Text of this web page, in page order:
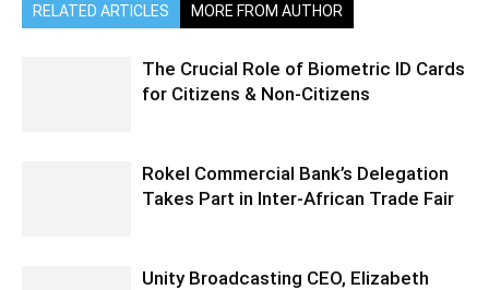
RELATED ARTICLES MORE FROM AUTHOR
The Crucial Role of Biometric ID Cards
for Citizens & Non-Citizens
Rokel Commercial Bank’s Delegation
Takes Part in Inter-African Trade Fair
Unity Broadcasting CEO, Elizabeth